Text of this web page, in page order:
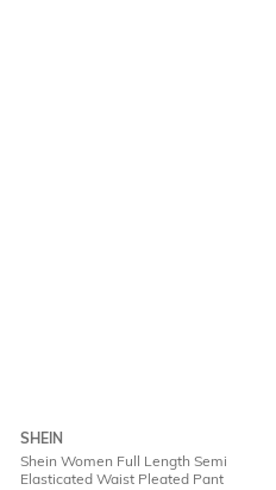
SHEIN
Shein Women Full Length Semi
Elasticated Waist Pleated Pant